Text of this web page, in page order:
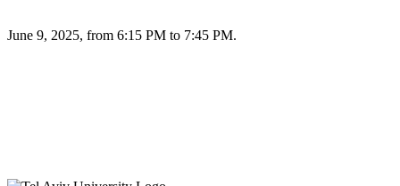
June 9, 2025, from 6:15 PM to 7:45 PM.